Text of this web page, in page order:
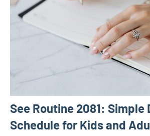
See Routine 2081: Simple
Schedule for Kids and